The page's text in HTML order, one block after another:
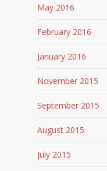
May 2016
February 2016
January 2016
November 2015
September 2015
August 2015
July 2015